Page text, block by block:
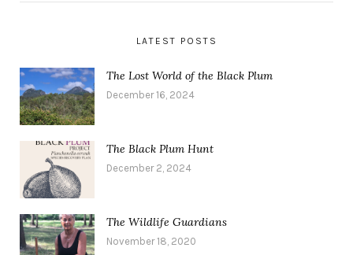
LATEST POSTS
The Lost World of the Black Plum
December 16, 2024
The Black Plum Hunt
December 2, 2024
The Wildlife Guardians
November 18, 2020